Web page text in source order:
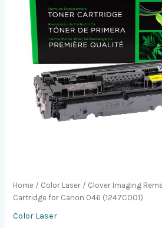
Home / Color Laser / Clover Imaging
Cartridge for Canon 046 (1247C001)
Color Laser